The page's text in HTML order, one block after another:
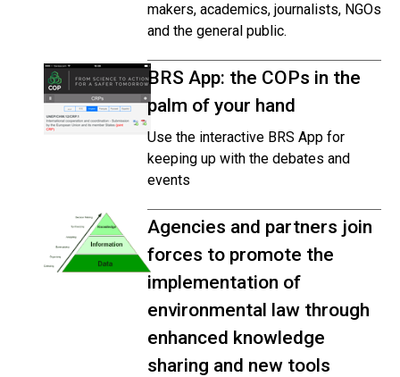
makers, academics, journalists, NGOs
and the general public.
BRS App: the COPs in the
palm of your hand
Use the interactive BRS App for
keeping up with the debates and
events
Agencies and partners join
forces to promote the
implementation of
environmental law through
enhanced knowledge
sharing and new tools